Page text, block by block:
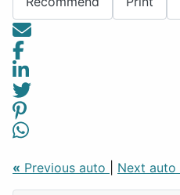
« Previous auto Next auto